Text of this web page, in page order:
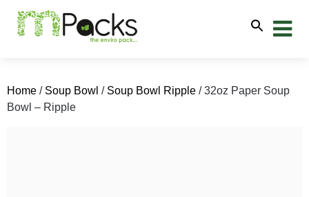
Home / Soup Bowl / Soup Bowl Ripple / 32oz Paper Soup
Bowl – Ripple